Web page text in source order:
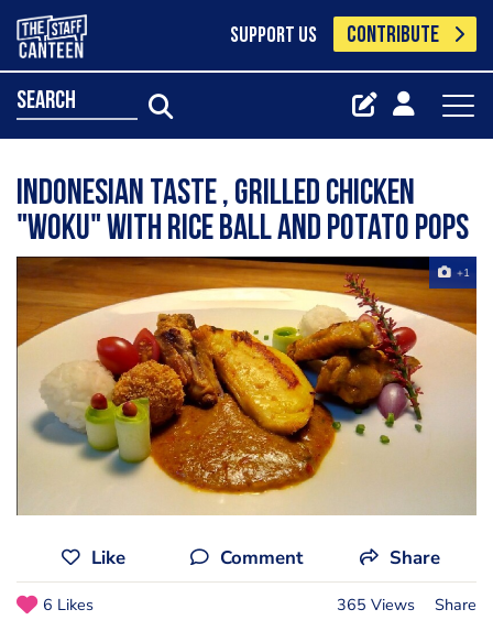
SUPPORT US CONTRIBUTE
search
Indonesian taste , grilled chicken
"woku" with rice ball and potato pops
+1
Like Comment Share
6 Likes 365 Views Share